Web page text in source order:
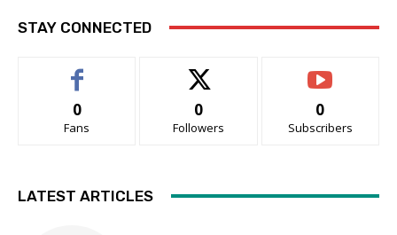
STAY CONNECTED
0
Fans
0
Followers
0
Subscribers
LATEST ARTICLES